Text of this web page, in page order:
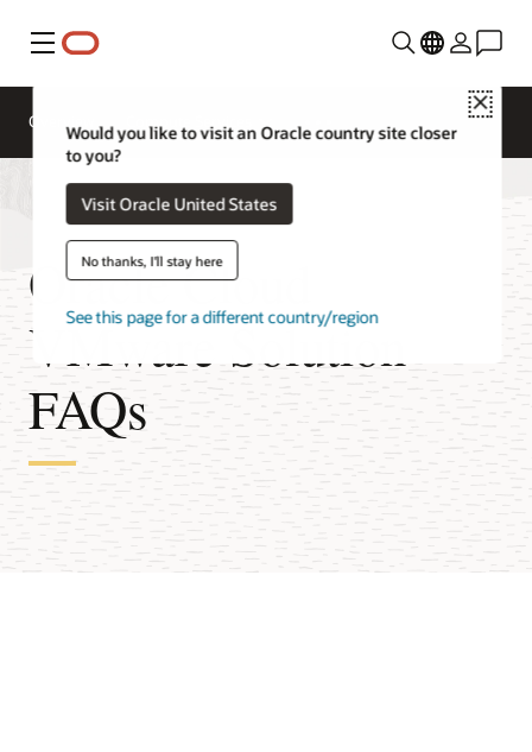
Menu
Close
Would you like to visit an Oracle country site closer
to you?
Visit Oracle United States
No thanks, I'll stay here
See this page for a different country/region
Overview
Oracle Cloud
VMware Solution
FAQs